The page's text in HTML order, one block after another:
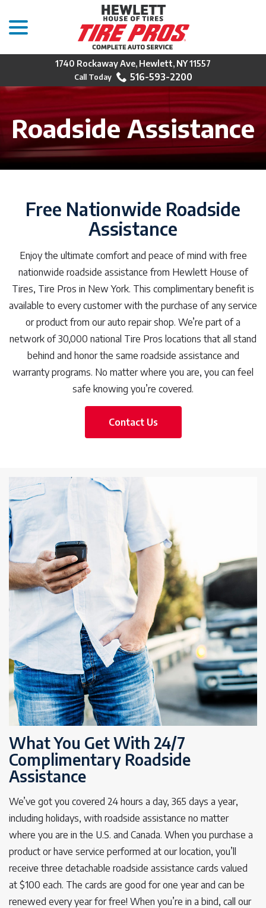
Content
1740 Rockaway Ave, Hewlett, NY 11557
516-593-2200
Roadside Assistance
Free Nationwide Roadside
Assistance
Enjoy the ultimate comfort and peace of mind with free
nationwide roadside assistance from Hewlett House of
Tires, Tire Pros in New York. This complimentary benefit is
available to every customer with the purchase of any service
or product from our auto repair shop. We’re part of a
network of 30,000 national Tire Pros locations that all stand
behind and honor the same roadside assistance and
warranty programs. No matter where you are, you can feel
safe knowing you’re covered.
Contact Us
What You Get With 24/7
Complimentary Roadside
Assistance
We’ve got you covered 24 hours a day, 365 days a year,
including holidays, with roadside assistance no matter
where you are in the U.S. and Canada. When you purchase a
product or have service performed at our location, you’ll
receive three detachable roadside assistance cards valued
at $100 each. The cards are good for one year and can be
renewed every year for free! When you’re in a bind, call our